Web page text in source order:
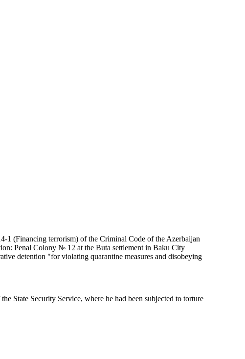
1 (Financing terrorism) of the Criminal Code of the Azerbaijan
Penal Colony № 12 at the Buta settlement in Baku City
detention "for violating quarantine measures and disobeying
State Security Service, where he had been subjected to torture